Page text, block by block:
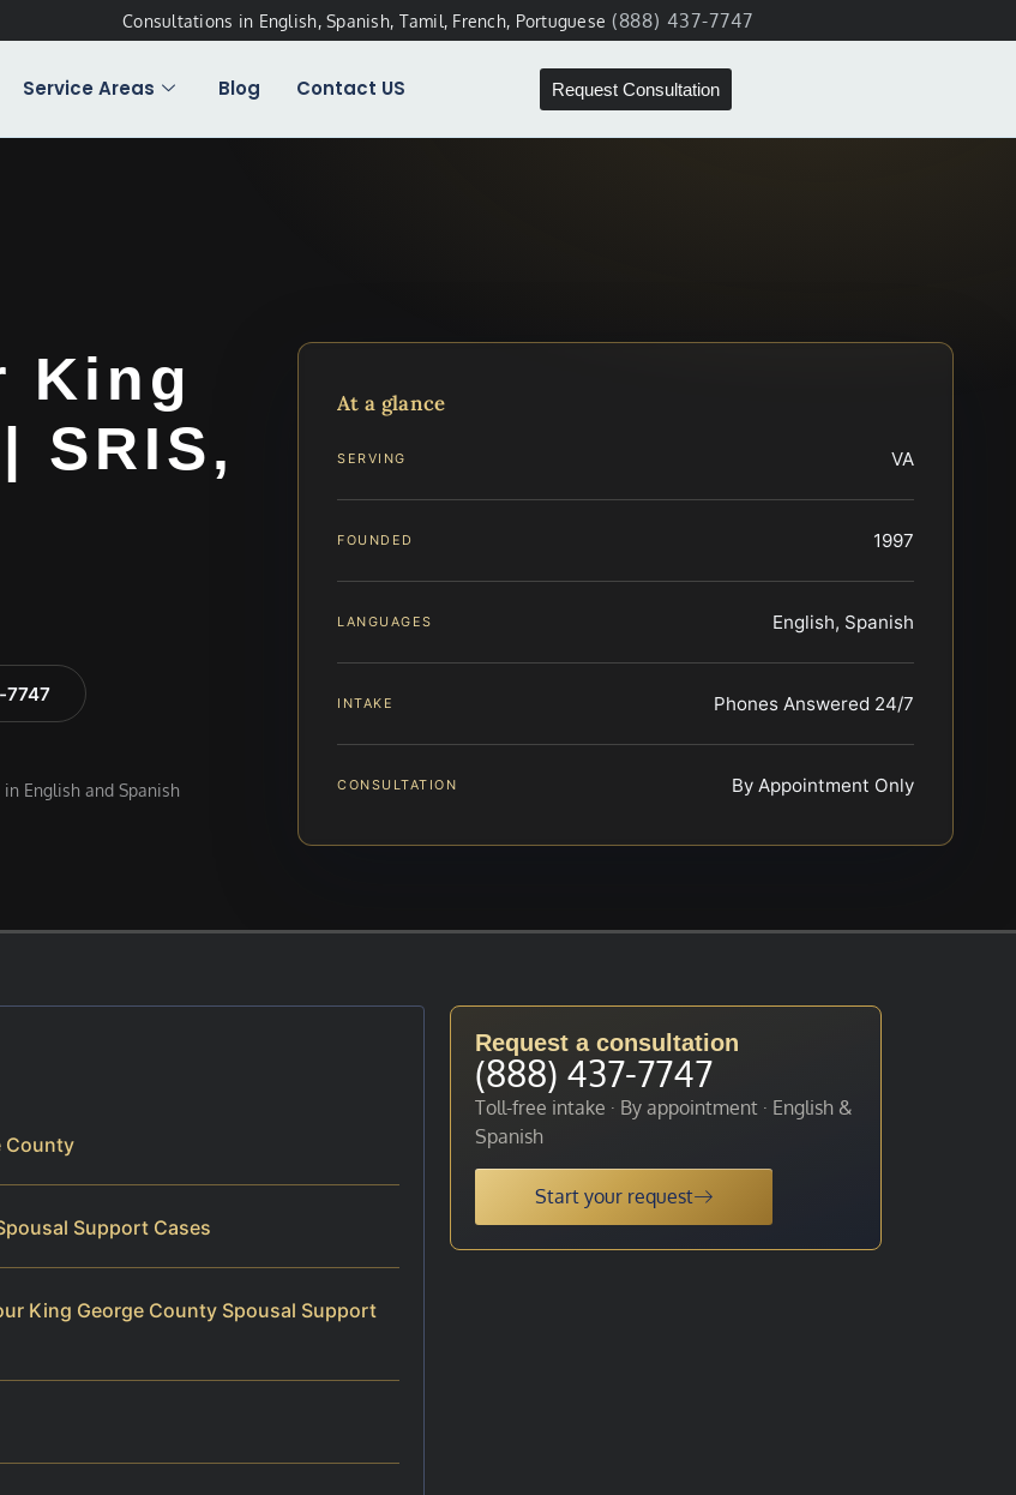
Consultations in English, Spanish, Tamil, French, Portuguese (888) 437-7747
Service Areas Blog Contact US Request Consultation
King
SRIS,
English and Spanish
At a glance
SERVING VA
FOUNDED 1997
LANGUAGES English, Spanish
INTAKE Phones Answered 24/7
CONSULTATION By Appointment Only
County
Support Cases
King George County Spousal Support
Request a consultation
(888) 437-7747
Toll-free intake · By appointment · English &
Spanish
Start your request